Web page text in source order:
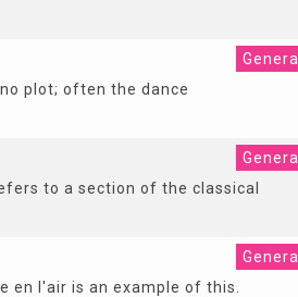
General
plot; often the dance
General
to a section of the classical
General
en l'air is an example of this.